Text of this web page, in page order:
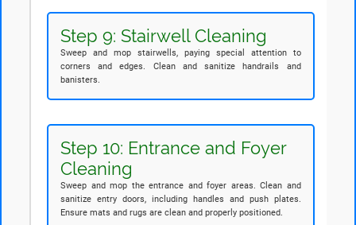
Step 9: Stairwell Cleaning
Sweep and mop stairwells, paying special attention to
corners and edges. Clean and sanitize handrails and
banisters.
Step 10: Entrance and Foyer
Cleaning
Sweep and mop the entrance and foyer areas. Clean and
sanitize entry doors, including handles and push plates.
Ensure mats and rugs are clean and properly positioned.